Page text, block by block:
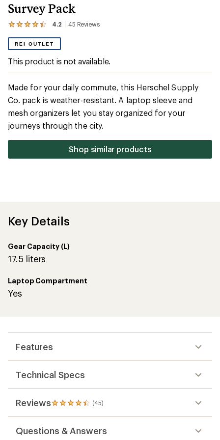
Survey Pack
4.2 45 Reviews
View
45
reviews
with
an
average
rating
of
4.2
out
of
5
stars
REI OUTLET
This product is not available.
Made for your daily commute, this Herschel Supply
Co. pack is weather-resistant. A laptop sleeve and
mesh organizers let you stay organized for your
journeys through the city.
Shop similar products
Key Details
Gear Capacity (L)
17.5 liters
Laptop Compartment
Yes
Features
Technical Specs
Reviews (45)
45
reviews
an
Questions & Answers